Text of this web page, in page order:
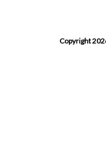
Copyright